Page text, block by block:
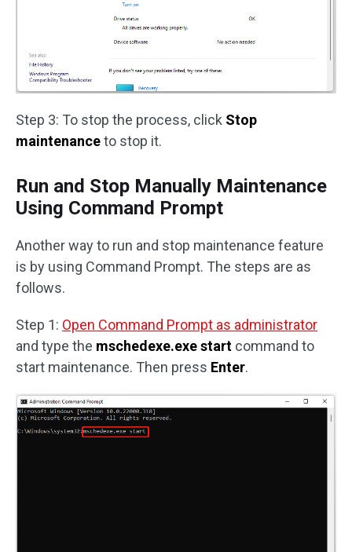
Step 3: To stop the process, click Stop
maintenanceto stop it.
Run and Stop Manually Maintenance
Using Command Prompt
Another way to run and stop maintenance feature
is by using Command Prompt. The steps are as
follows.
Step 1: Open Command Prompt as administrator
and type the mschedexe.exe start command to
start maintenance. Then press Enter.